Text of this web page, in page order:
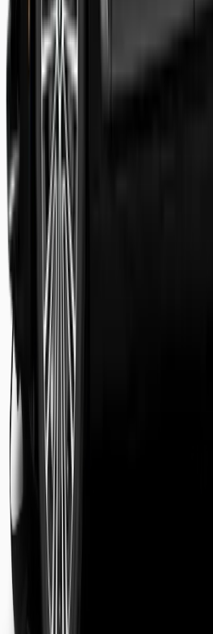
Shaheer Usmani
Guest review
Sarah Jenkins
Business Traveler